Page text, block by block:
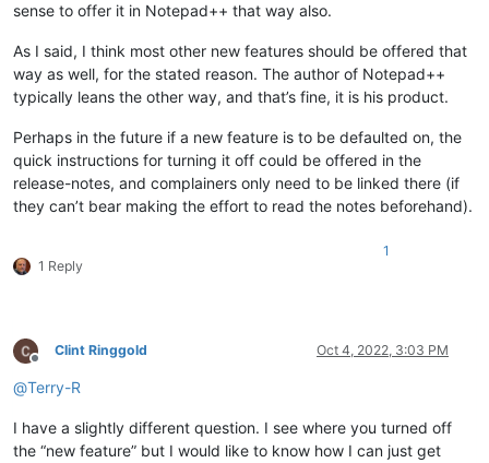
sense to offer it in Notepad++ that way also.
As I said, I think most other new features should be offered that
way as well, for the stated reason. The author of Notepad++
typically leans the other way, and that’s fine, it is his product.
Perhaps in the future if a new feature is to be defaulted on, the
quick instructions for turning it off could be offered in the
release-notes, and complainers only need to be linked there (if
they can’t bear making the effort to read the notes beforehand).
1 Reply
1
Offline
Clint Ringgold Oct 4, 2022, 3:03 PM
@Terry-R
I have a slightly different question. I see where you turned off
the “new feature” but I would like to know how I can just get